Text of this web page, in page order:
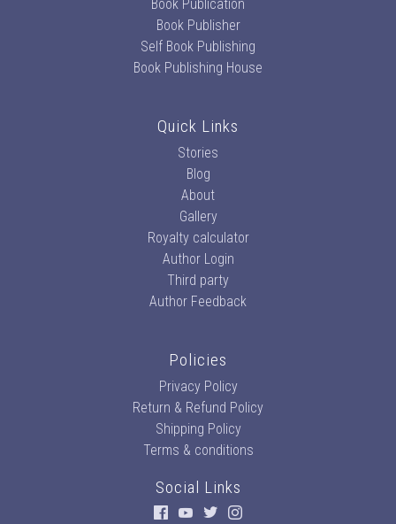
Book Publication
Book Publisher
Self Book Publishing
Book Publishing House
Quick Links
Stories
Blog
About
Gallery
Royalty calculator
Author Login
Third party
Author Feedback
Policies
Privacy Policy
Return & Refund Policy
Shipping Policy
Terms & conditions
Social Links